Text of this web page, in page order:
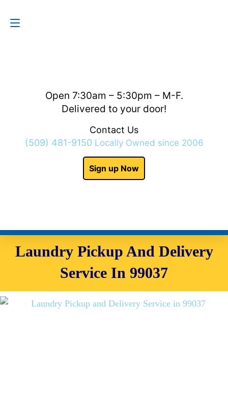
Open 7:30am – 5:30pm – M-F.
Delivered to your door!
Contact Us
(509) 481-9150 Locally Owned since 2006
Sign up Now
Laundry Pickup And Delivery
Service In 99037